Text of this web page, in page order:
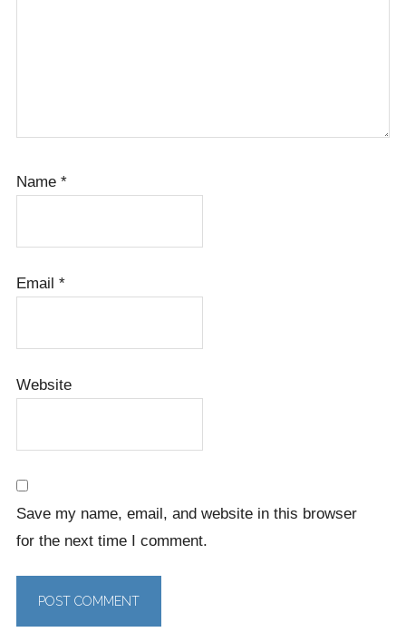
Name *
Email *
Website
Save my name, email, and website in this browser
for the next time I comment.